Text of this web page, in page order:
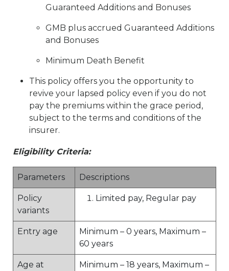
Guaranteed Additions and Bonuses
GMB plus accrued Guaranteed Additions
and Bonuses
Minimum Death Benefit
This policy offers you the opportunity to
revive your lapsed policy even if you do not
pay the premiums within the grace period,
subject to the terms and conditions of the
insurer.
Eligibility Criteria:
Parameters Descriptions
Policy
variants
Limited pay, Regular pay
Entry age
Minimum – 0 years, Maximum –
60 years
Age at
Minimum – 18 years, Maximum –